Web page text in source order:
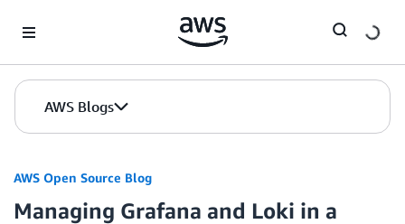
AWS Blogs
AWS Open Source Blog
Managing Grafana and Loki in a